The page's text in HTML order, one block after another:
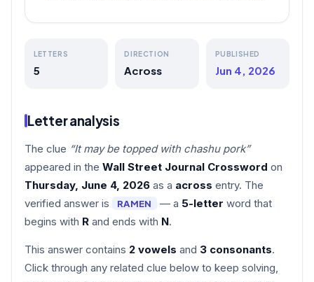
LETTERS
5
DIRECTION
Across
PUBLISHED
Jun 4, 2026
Letter analysis
The clue “It may be topped with chashu pork”
appeared in the Wall Street Journal Crossword on
Thursday, June 4, 2026 as a across entry. The
verified answer is
RAMEN — a 5-letter word that
begins with R and ends with N.
This answer contains 2 vowels and 3 consonants.
Click through any related clue below to keep solving,